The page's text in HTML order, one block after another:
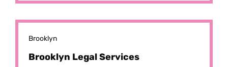
Brooklyn
Brooklyn Legal Services